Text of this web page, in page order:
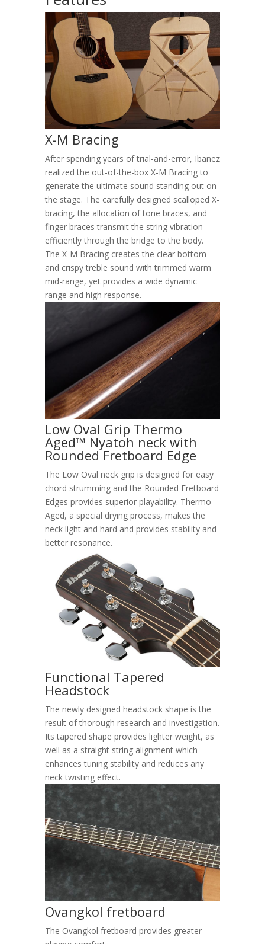
X-M Bracing
After spending years of trial-and-error, Ibanez
realized the out-of-the-box X-M Bracing to
generate the ultimate sound standing out on
the stage. The carefully designed scalloped X-
bracing, the allocation of tone braces, and
finger braces transmit the string vibration
efficiently through the bridge to the body.
The X-M Bracing creates the clear bottom
and crispy treble sound with trimmed warm
mid-range, yet provides a wide dynamic
range and high response.
Low Oval Grip Thermo
Aged™ Nyatoh neck with
Rounded Fretboard Edge
The Low Oval neck grip is designed for easy
chord strumming and the Rounded Fretboard
Edges provides superior playability. Thermo
Aged, a special drying process, makes the
neck light and hard and provides stability and
better resonance.
Functional Tapered
Headstock
The newly designed headstock shape is the
result of thorough research and investigation.
Its tapered shape provides lighter weight, as
well as a straight string alignment which
enhances tuning stability and reduces any
neck twisting effect.
Ovangkol fretboard
The Ovangkol fretboard provides greater